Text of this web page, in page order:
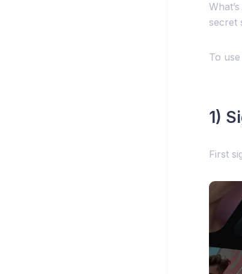
secret
To
1)
First